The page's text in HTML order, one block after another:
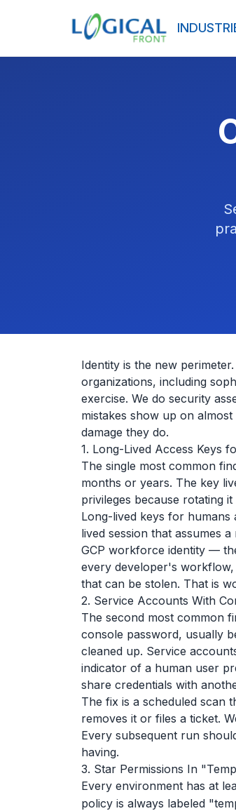
Identity is the new
organizations, including
exercise. We do security
mistakes show up on
damage they do.
1. Long-Lived Access Keys
The single most common
months or years. The key
privileges because rotating
Long-lived keys for humans
lived session that assumes
GCP workforce identity —
every developer's
that can be stolen. That is
2. Service Accounts With
The second most common
console password, usually
cleaned up. Service
indicator of a human user
share credentials with
The fix is a scheduled scan
removes it or files a ticket.
Every subsequent run
having.
3. Star Permissions In
Every environment has at
policy is always labeled